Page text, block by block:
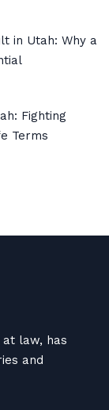
in Utah: Why a
Fighting
Terms
law, has
and